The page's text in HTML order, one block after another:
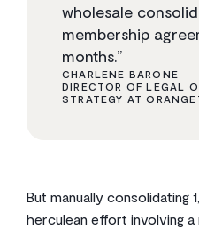
wholesale
membership
months.”
CHARLENE BARONE
DIRECTOR OF LEGAL
STRATEGY AT
But manually consolidating
herculean effort involving